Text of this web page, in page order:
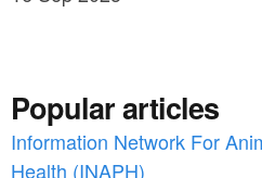
c
o
r
Popular articles
Information Network For
Health (INAPH)